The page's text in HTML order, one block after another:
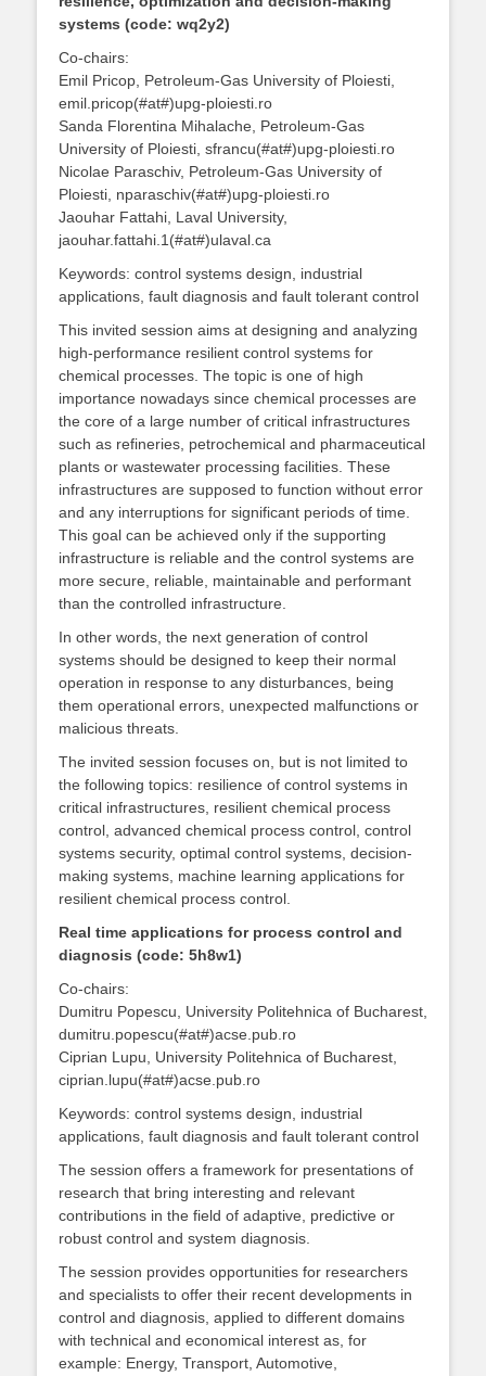
systems (code: wq2y2)
Co-chairs:
Emil Pricop, Petroleum-Gas University of Ploiesti,
emil.pricop(#at#)upg-ploiesti.ro
Sanda Florentina Mihalache, Petroleum-Gas
University of Ploiesti, sfrancu(#at#)upg-ploiesti.ro
Nicolae Paraschiv, Petroleum-Gas University of
Ploiesti, nparaschiv(#at#)upg-ploiesti.ro
Jaouhar Fattahi, Laval University,
jaouhar.fattahi.1(#at#)ulaval.ca
Keywords: control systems design, industrial
applications, fault diagnosis and fault tolerant control
This invited session aims at designing and analyzing
high-performance resilient control systems for
chemical processes. The topic is one of high
importance nowadays since chemical processes are
the core of a large number of critical infrastructures
such as refineries, petrochemical and pharmaceutical
plants or wastewater processing facilities. These
infrastructures are supposed to function without error
and any interruptions for significant periods of time.
This goal can be achieved only if the supporting
infrastructure is reliable and the control systems are
more secure, reliable, maintainable and performant
than the controlled infrastructure.
In other words, the next generation of control
systems should be designed to keep their normal
operation in response to any disturbances, being
them operational errors, unexpected malfunctions or
malicious threats.
The invited session focuses on, but is not limited to
the following topics: resilience of control systems in
critical infrastructures, resilient chemical process
control, advanced chemical process control, control
systems security, optimal control systems, decision-
making systems, machine learning applications for
resilient chemical process control.
Real time applications for process control and
diagnosis (code: 5h8w1)
Co-chairs:
Dumitru Popescu, University Politehnica of Bucharest,
dumitru.popescu(#at#)acse.pub.ro
Ciprian Lupu, University Politehnica of Bucharest,
ciprian.lupu(#at#)acse.pub.ro
Keywords: control systems design, industrial
applications, fault diagnosis and fault tolerant control
The session offers a framework for presentations of
research that bring interesting and relevant
contributions in the field of adaptive, predictive or
robust control and system diagnosis.
The session provides opportunities for researchers
and specialists to offer their recent developments in
control and diagnosis, applied to different domains
with technical and economical interest as, for
example: Energy, Transport, Automotive,